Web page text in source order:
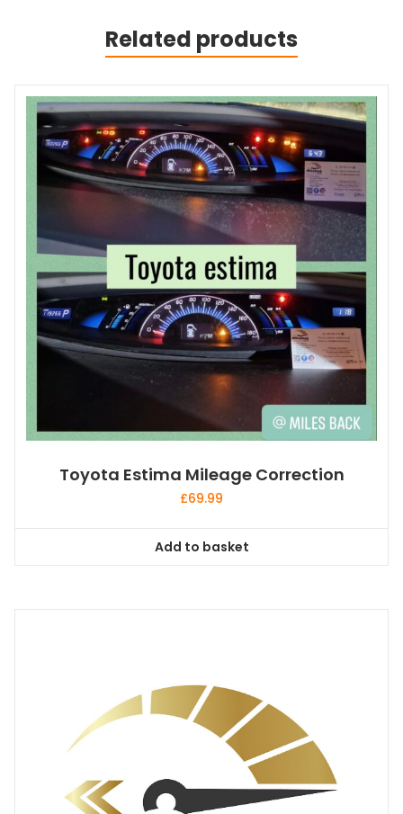
Related products
Toyota Estima Mileage Correction
£69.99
Add to basket